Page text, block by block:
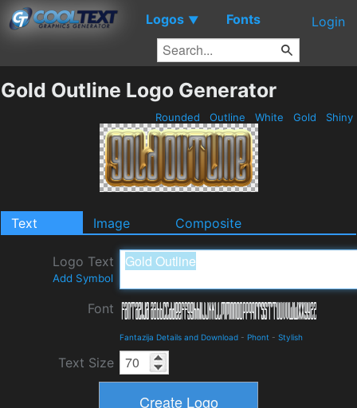
Logos ▼ Fonts Login
Gold Outline Logo Generator
Rounded Outline White Gold Shiny
Text Image Composite
Logo Text
Add Symbol
Font
Fantazija Details and Download - Phont - Stylish
Text Size